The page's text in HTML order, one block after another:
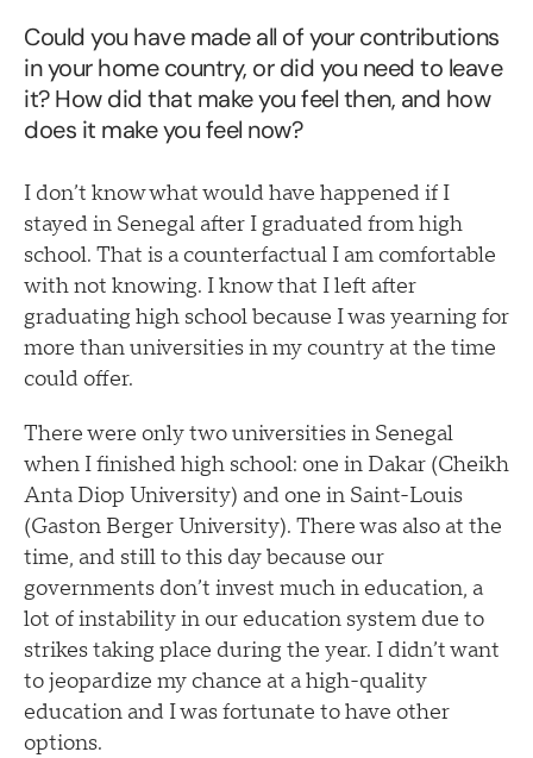
Could you have made all of your contributions
in your home country, or did you need to leave
it? How did that make you feel then, and how
does it make you feel now?
I don’t know what would have happened if I
stayed in Senegal after I graduated from high
school. That is a counterfactual I am comfortable
with not knowing. I know that I left after
graduating high school because I was yearning for
more than universities in my country at the time
could offer.
There were only two universities in Senegal
when I finished high school: one in Dakar (Cheikh
Anta Diop University) and one in Saint-Louis
(Gaston Berger University). There was also at the
time, and still to this day because our
governments don’t invest much in education, a
lot of instability in our education system due to
strikes taking place during the year. I didn’t want
to jeopardize my chance at a high-quality
education and I was fortunate to have other
options.